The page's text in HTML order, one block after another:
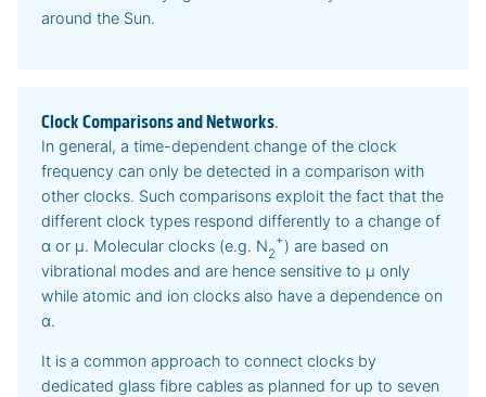
around the Sun.
Clock Comparisons and Networks.
In general, a time-dependent change of the clock
frequency can only be detected in a comparison with
other clocks. Such comparisons exploit the fact that the
different clock types respond differently to a change of
α or μ. Molecular clocks (e.g. N2
+) are based on
vibrational modes and are hence sensitive to μ only
while atomic and ion clocks also have a dependence on
α.
It is a common approach to connect clocks by
dedicated glass fibre cables as planned for up to seven